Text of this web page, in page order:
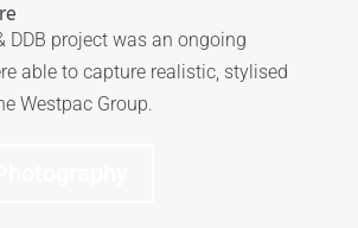
DDB project was an ongoing
able to capture realistic, stylised
Westpac Group.